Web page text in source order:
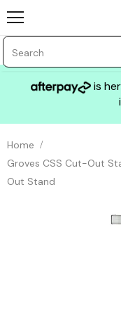
is
Home
Groves CSS Cut-Out
Out Stand